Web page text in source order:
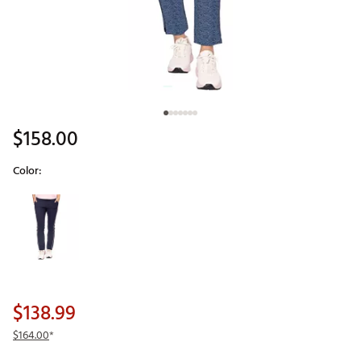
$158.00
Color:
Selectable group
$138.99
$164.00*